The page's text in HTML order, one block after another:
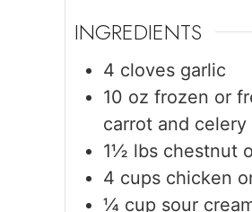
INGREDIENTS
4 cloves garlic
10 oz frozen or
carrot and celery
1½ lbs chestnut
4 cups chicken
¼ cup sour